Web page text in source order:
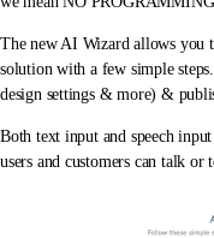
The new AI Wizard allows you
solution with a few simple
design settings & more) &
Both text input and speech
users and customers can talk or